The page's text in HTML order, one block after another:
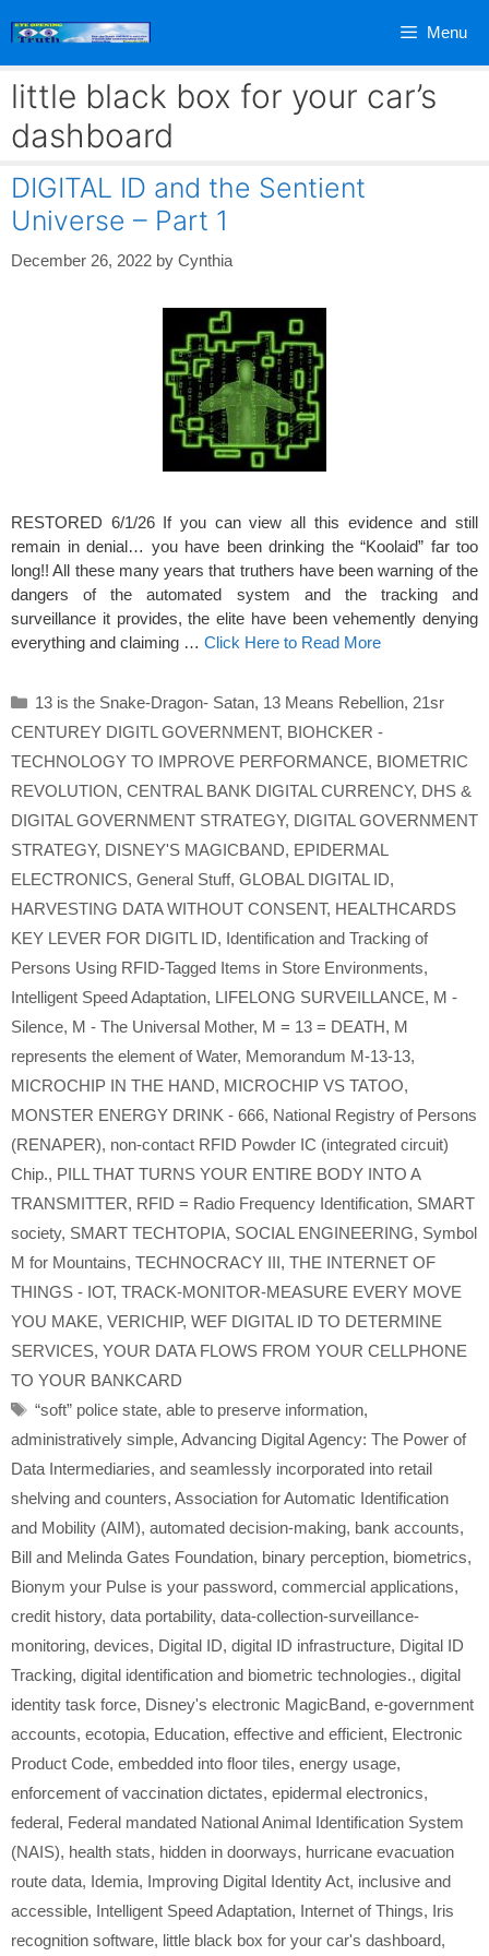
Menu
little black box for your car’s
dashboard
DIGITAL ID and the Sentient
Universe – Part 1
December 26, 2022 by Cynthia
RESTORED 6/1/26 If you can view all this evidence and still
remain in denial… you have been drinking the “Koolaid” far too
long!! All these many years that truthers have been warning of the
dangers of the automated system and the tracking and
surveillance it provides, the elite have been vehemently denying
everything and claiming … Click Here to Read More
Categories
13 is the Snake-Dragon- Satan, 13 Means Rebellion, 21sr
CENTUREY DIGITL GOVERNMENT, BIOHCKER -
TECHNOLOGY TO IMPROVE PERFORMANCE, BIOMETRIC
REVOLUTION, CENTRAL BANK DIGITAL CURRENCY, DHS &
DIGITAL GOVERNMENT STRATEGY, DIGITAL GOVERNMENT
STRATEGY, DISNEY'S MAGICBAND, EPIDERMAL
ELECTRONICS, General Stuff, GLOBAL DIGITAL ID,
HARVESTING DATA WITHOUT CONSENT, HEALTHCARDS
KEY LEVER FOR DIGITL ID, Identification and Tracking of
Persons Using RFID-Tagged Items in Store Environments,
Intelligent Speed Adaptation, LIFELONG SURVEILLANCE, M -
Silence, M - The Universal Mother, M = 13 = DEATH, M
represents the element of Water, Memorandum M-13-13,
MICROCHIP IN THE HAND, MICROCHIP VS TATOO,
MONSTER ENERGY DRINK - 666, National Registry of Persons
(RENAPER), non-contact RFID Powder IC (integrated circuit)
Chip., PILL THAT TURNS YOUR ENTIRE BODY INTO A
TRANSMITTER, RFID = Radio Frequency Identification, SMART
society, SMART TECHTOPIA, SOCIAL ENGINEERING, Symbol
M for Mountains, TECHNOCRACY III, THE INTERNET OF
THINGS - IOT, TRACK-MONITOR-MEASURE EVERY MOVE
YOU MAKE, VERICHIP, WEF DIGITAL ID TO DETERMINE
SERVICES, YOUR DATA FLOWS FROM YOUR CELLPHONE
TO YOUR BANKCARD
Tags
“soft” police state, able to preserve information,
administratively simple, Advancing Digital Agency: The Power of
Data Intermediaries, and seamlessly incorporated into retail
shelving and counters, Association for Automatic Identification
and Mobility (AIM), automated decision-making, bank accounts,
Bill and Melinda Gates Foundation, binary perception, biometrics,
Bionym your Pulse is your password, commercial applications,
credit history, data portability, data-collection-surveillance-
monitoring, devices, Digital ID, digital ID infrastructure, Digital ID
Tracking, digital identification and biometric technologies., digital
identity task force, Disney's electronic MagicBand, e-government
accounts, ecotopia, Education, effective and efficient, Electronic
Product Code, embedded into floor tiles, energy usage,
enforcement of vaccination dictates, epidermal electronics,
federal, Federal mandated National Animal Identification System
(NAIS), health stats, hidden in doorways, hurricane evacuation
route data, Idemia, Improving Digital Identity Act, inclusive and
accessible, Intelligent Speed Adaptation, Internet of Things, Iris
recognition software, little black box for your car's dashboard,